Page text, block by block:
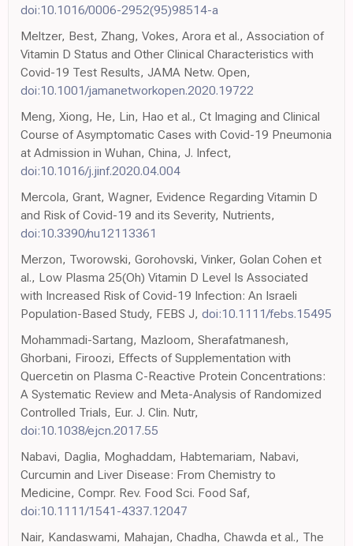
doi:10.1016/0006-2952(95)98514-a
Meltzer, Best, Zhang, Vokes, Arora et al., Association of
Vitamin D Status and Other Clinical Characteristics with
Covid-19 Test Results, JAMA Netw. Open,
doi:10.1001/jamanetworkopen.2020.19722
Meng, Xiong, He, Lin, Hao et al., Ct Imaging and Clinical
Course of Asymptomatic Cases with Covid-19 Pneumonia
at Admission in Wuhan, China, J. Infect,
doi:10.1016/j.jinf.2020.04.004
Mercola, Grant, Wagner, Evidence Regarding Vitamin D
and Risk of Covid-19 and its Severity, Nutrients,
doi:10.3390/nu12113361
Merzon, Tworowski, Gorohovski, Vinker, Golan Cohen et
al., Low Plasma 25(Oh) Vitamin D Level Is Associated
with Increased Risk of Covid-19 Infection: An Israeli
Population-Based Study, FEBS J, doi:10.1111/febs.15495
Mohammadi-Sartang, Mazloom, Sherafatmanesh,
Ghorbani, Firoozi, Effects of Supplementation with
Quercetin on Plasma C-Reactive Protein Concentrations:
A Systematic Review and Meta-Analysis of Randomized
Controlled Trials, Eur. J. Clin. Nutr,
doi:10.1038/ejcn.2017.55
Nabavi, Daglia, Moghaddam, Habtemariam, Nabavi,
Curcumin and Liver Disease: From Chemistry to
Medicine, Compr. Rev. Food Sci. Food Saf,
doi:10.1111/1541-4337.12047
Nair, Kandaswami, Mahajan, Chadha, Chawda et al., The